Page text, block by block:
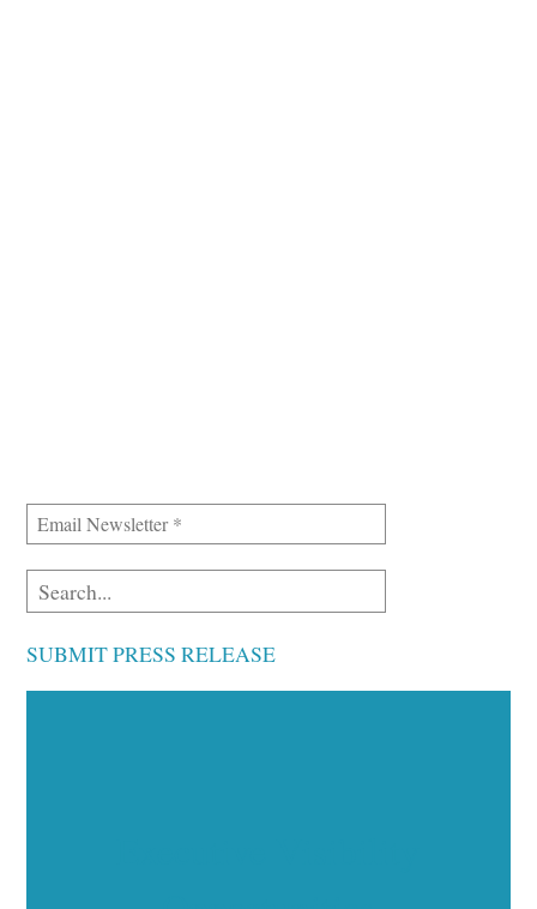
SUBMIT PRESS RELEASE